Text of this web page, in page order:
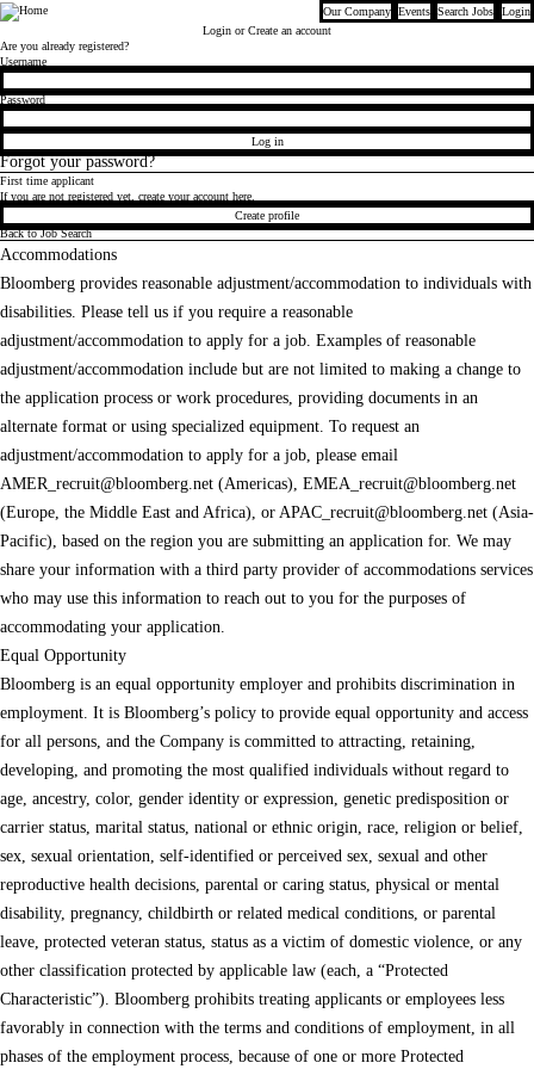
Bloomberg Our Company Events Search Jobs
Login
Login or Create an account
Are you already registered?
Login
Username
Password
Log in
Forgot your password?
First time applicant
If you are not registered yet, create your account here.
Create profile
Back to Job Search
Accommodations
Bloomberg provides reasonable adjustment/accommodation to individuals with
disabilities. Please tell us if you require a reasonable
adjustment/accommodation to apply for a job. Examples of reasonable
adjustment/accommodation include but are not limited to making a change to
the application process or work procedures, providing documents in an
alternate format or using specialized equipment. To request an
adjustment/accommodation to apply for a job, please email
AMER_recruit@bloomberg.net (Americas), EMEA_recruit@bloomberg.net
(Europe, the Middle East and Africa), or APAC_recruit@bloomberg.net (Asia-
Pacific), based on the region you are submitting an application for. We may
share your information with a third party provider of accommodations services
who may use this information to reach out to you for the purposes of
accommodating your application.
Equal Opportunity
Bloomberg is an equal opportunity employer and prohibits discrimination in
employment. It is Bloomberg’s policy to provide equal opportunity and access
for all persons, and the Company is committed to attracting, retaining,
developing, and promoting the most qualified individuals without regard to
age, ancestry, color, gender identity or expression, genetic predisposition or
carrier status, marital status, national or ethnic origin, race, religion or belief,
sex, sexual orientation, self-identified or perceived sex, sexual and other
reproductive health decisions, parental or caring status, physical or mental
disability, pregnancy, childbirth or related medical conditions, or parental
leave, protected veteran status, status as a victim of domestic violence, or any
other classification protected by applicable law (each, a “Protected
Characteristic”). Bloomberg prohibits treating applicants or employees less
favorably in connection with the terms and conditions of employment, in all
phases of the employment process, because of one or more Protected